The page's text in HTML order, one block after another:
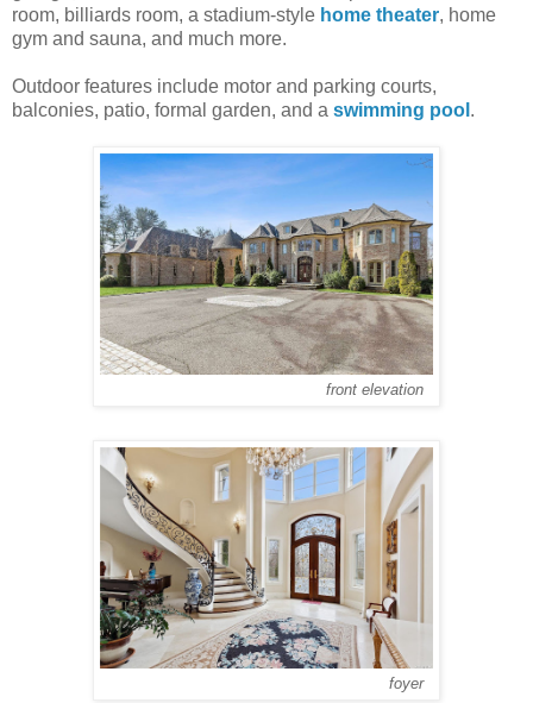
room, billiards room, a stadium-style home theater, home
gym and sauna, and much more.
Outdoor features include motor and parking courts,
balconies, patio, formal garden, and a swimming pool .
front elevation
foyer